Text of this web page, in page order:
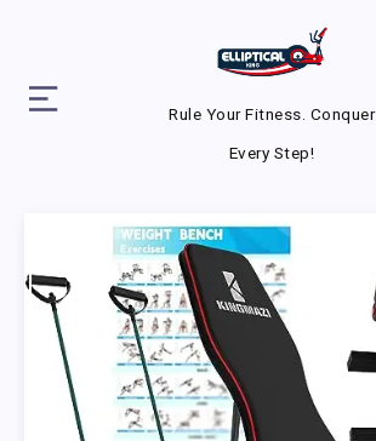
Rule Your Fitness. Conquer
Every Step!